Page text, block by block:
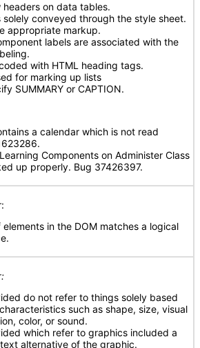
headers on data tables.
solely conveyed through the style sheet.
appropriate markup.
labels are associated with the
with HTML heading tags.
for marking up lists
SUMMARY or CAPTION.
a calendar which is not read
Components on Administer Class
up properly. Bug 37426397.
in the DOM matches a logical
:
do not refer to things solely based
such as shape, size, visual
color, or sound.
which refer to graphics included a
alternative of the graphic.